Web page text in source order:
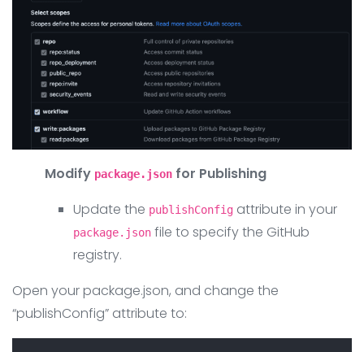
Modify package.json for Publishing
Update the publishConfig attribute in your
package.json file to specify the GitHub
registry.
Open your package.json, and change the
“publishConfig” attribute to: